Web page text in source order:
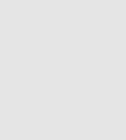
Research